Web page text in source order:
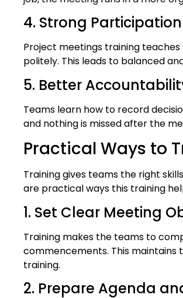
4. Strong
Project meetings training
politely. This leads to balanced
5. Better
Teams learn how to record
and nothing is missed after the
Practical Ways to
Training gives teams the right
are practical ways this training
1. Set Clear Meeting
Training makes the teams to
commencements. This
training.
2. Prepare Agenda